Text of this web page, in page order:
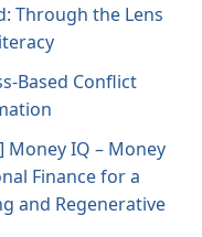
Through the Lens
Based Conflict
Money IQ – Money
Finance for a
and Regenerative